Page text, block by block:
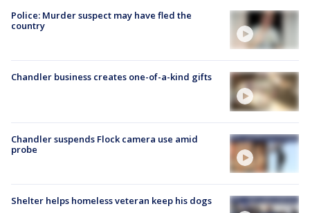
Police: Murder suspect may have fled the
country
Chandler business creates one-of-a-kind gifts
Chandler suspends Flock camera use amid
probe
Shelter helps homeless veteran keep his dogs